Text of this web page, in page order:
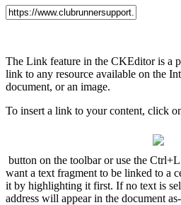
The Link feature in the CKEditor is a
link to any resource available on the
document, or an image.
To insert a link to your content, click
button on the toolbar or use the
want a text fragment to be linked to a
it by highlighting it first. If no text is
address will appear in the document